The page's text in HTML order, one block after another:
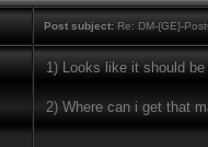
Post subject: Re: DM-{GE}-
1) Looks like it should
2) Where can i get that